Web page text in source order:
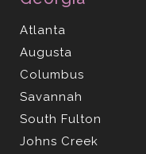
Atlanta
Augusta
Columbus
Savannah
South Fulton
Johns Creek